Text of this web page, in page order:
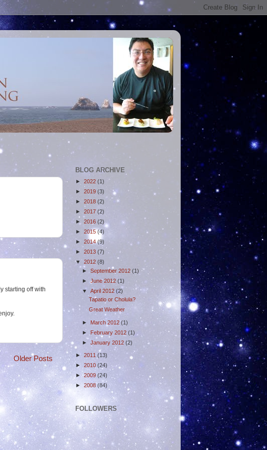
starting off with
Older Posts
BLOG ARCHIVE
► 2022 (1)
► 2019 (3)
► 2018 (2)
► 2017 (2)
► 2016 (2)
► 2015(4)
► 2014(9)
► 2013 (7)
▼ 2012 (8)
► September 2012 (1)
►June 2012 (1)
▼ April 2012 (2)
Tapatio or Cholula?
Great Weather
► March 2012(1)
► February 2012 (1)
► January 2012 (2)
► 2011 (13)
► 2010 (24)
►2009 (24)
► 2008 (84)
FOLLOWERS